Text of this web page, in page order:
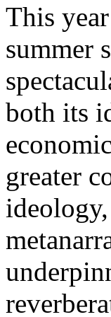
This
summer
both its
greater